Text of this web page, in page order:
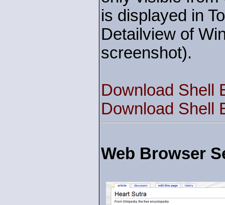
is displayed in
Detailview of
screenshot).
Download Shell
Download Shell
Web Browser